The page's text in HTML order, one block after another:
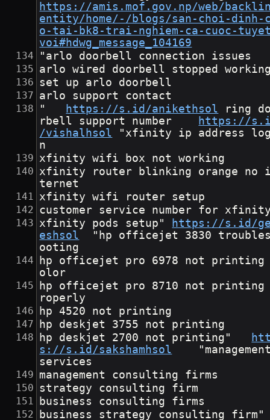
https://amis.mof.gov.np/web/
entity/home/-/blogs/san-choi-dinh-
o-tai-bk8-trai-nghiem-ca-cuoc-
voi#hdwg_message_104169
"arlo doorbell connection issues
arlo wired doorbell stopped
set up arlo doorbell
arlo support contact
https://s.id/anikethsol
https://
/vishalhsol
n
xfinity wifi box not working
xfinity router blinking orange no
ternet
xfinity wifi router setup
customer service number for
https://s.id/
eshsol
ooting
hp officejet pro 6978 not printing
olor
hp officejet pro 8710 not printing
roperly
hp 4520 not printing
hp deskjet 3755 not printing
s://s.id/sakshamhsol
services
management consulting firms
strategy consulting firm
business consulting firms